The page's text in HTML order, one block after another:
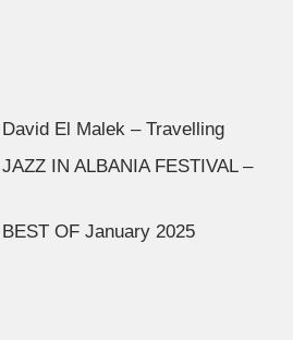
David El Malek – Travelling
JAZZ IN ALBANIA FESTIVAL –
BEST OF January 2025